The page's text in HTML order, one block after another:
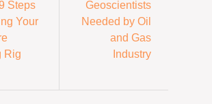
Steps
Your
Rig
Geoscientists
Needed by Oil
and Gas
Industry